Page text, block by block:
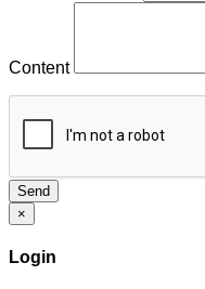
Content
Send
×
Login